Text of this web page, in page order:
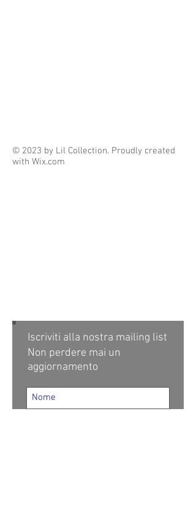
© 2023 by Lil Collection. Proudly created
with Wix.com
Iscriviti alla nostra mailing list
Non perdere mai un
aggiornamento